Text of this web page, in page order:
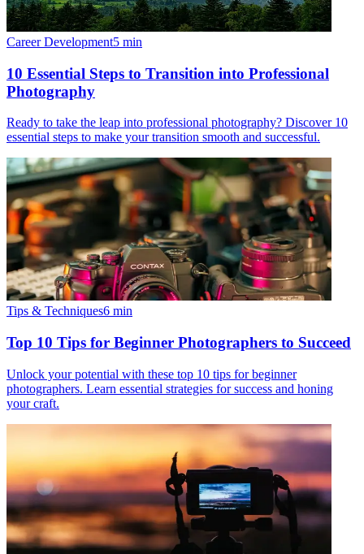
Career Development5 min
10 Essential Steps to Transition into Professional
Photography
Ready to take the leap into professional photography? Discover 10
essential steps to make your transition smooth and successful.
Tips & Techniques6 min
Top 10 Tips for Beginner Photographers to Succeed
Unlock your potential with these top 10 tips for beginner
photographers. Learn essential strategies for success and honing
your craft.